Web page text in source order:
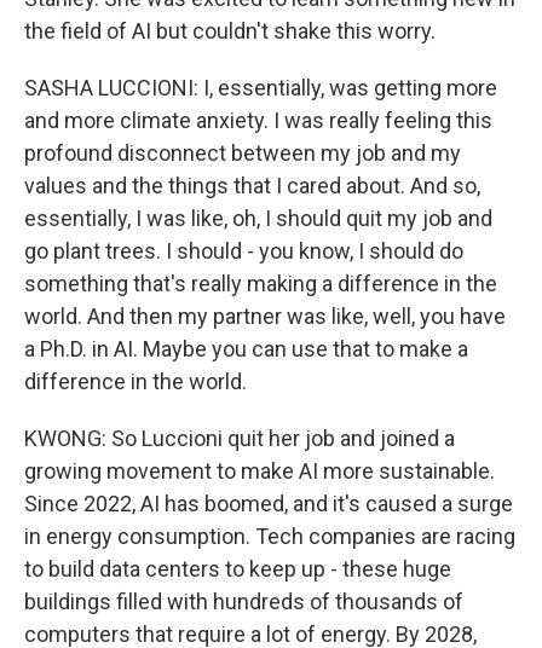
the field of AI but couldn't shake this worry.
SASHA LUCCIONI: I, essentially, was getting more
and more climate anxiety. I was really feeling this
profound disconnect between my job and my
values and the things that I cared about. And so,
essentially, I was like, oh, I should quit my job and
go plant trees. I should - you know, I should do
something that's really making a difference in the
world. And then my partner was like, well, you have
a Ph.D. in AI. Maybe you can use that to make a
difference in the world.
KWONG: So Luccioni quit her job and joined a
growing movement to make AI more sustainable.
Since 2022, AI has boomed, and it's caused a surge
in energy consumption. Tech companies are racing
to build data centers to keep up - these huge
buildings filled with hundreds of thousands of
computers that require a lot of energy. By 2028,